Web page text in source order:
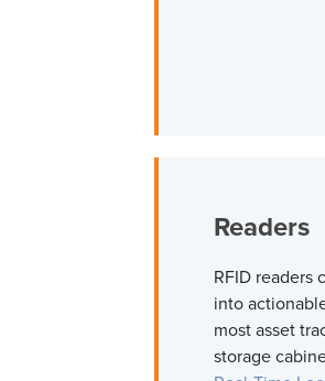
Readers
RFID readers
into
most asset
storage